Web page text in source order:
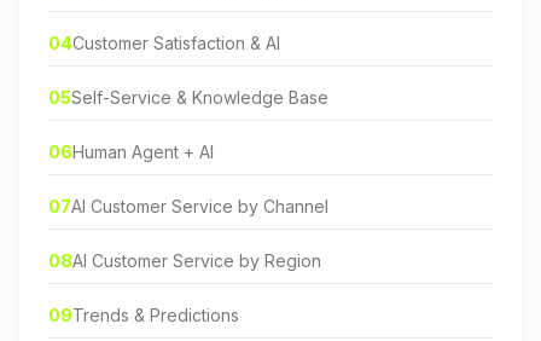
04Customer Satisfaction & AI
05Self-Service & Knowledge Base
06Human Agent + AI
07AI Customer Service by Channel
08AI Customer Service by Region
09Trends & Predictions